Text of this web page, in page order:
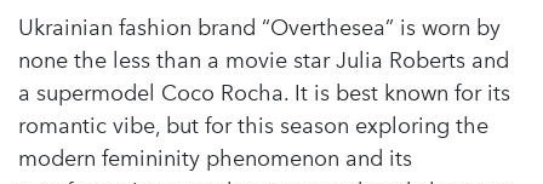
Ukrainian fashion brand “Overthesea” is worn by
none the less than a movie star Julia Roberts and
a supermodel Coco Rocha. It is best known for its
romantic vibe, but for this season exploring the
modern femininity phenomenon and its